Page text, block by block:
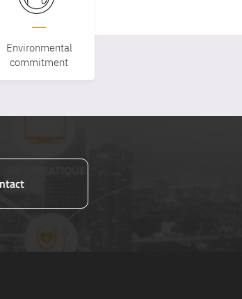
Environmental
commitment